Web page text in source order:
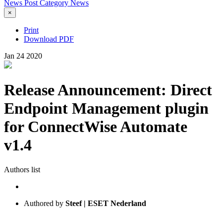
News Post Category News
×
Print
Download PDF
Jan 24 2020
Release Announcement: Direct
Endpoint Management plugin
for ConnectWise Automate
v1.4
Authors list
Authored by Steef | ESET Nederland